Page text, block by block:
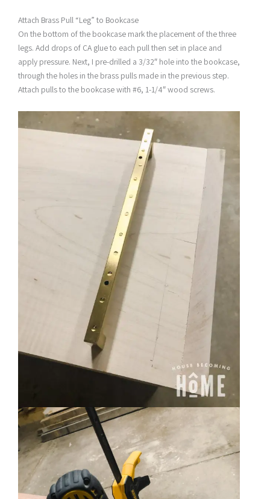
Attach Brass Pull “Leg” to Bookcase
On the bottom of the bookcase mark the placement of the three
legs. Add drops of CA glue to each pull then set in place and
apply pressure. Next, I pre-drilled a 3/32″ hole into the bookcase,
through the holes in the brass pulls made in the previous step.
Attach pulls to the bookcase with #6, 1-1/4″ wood screws.